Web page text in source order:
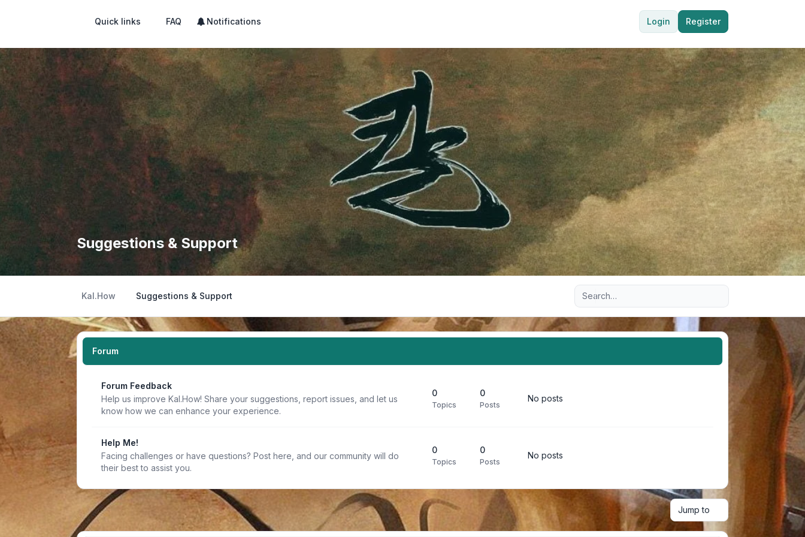
Quick links FAQ Notifications Login Register
Suggestions & Support
Kal.How Suggestions & Support Advanced search
Forum
Forum Feedback
Help us improve Kal.How! Share your suggestions, report issues, and let us
know how we can enhance your experience.
0
Topics
0
Posts
No posts
Help Me!
Facing challenges or have questions? Post here, and our community will do
their best to assist you.
0
Topics
0
Posts
No posts
Jump to